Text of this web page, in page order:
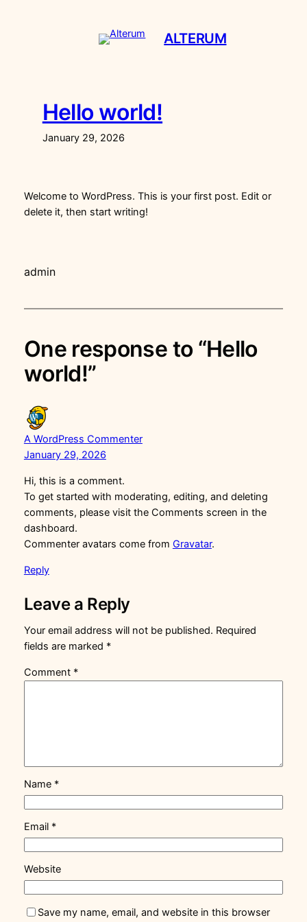
ALTERUM
Hello world!
January 29, 2026
Welcome to WordPress. This is your first post. Edit or
delete it, then start writing!
admin
One response to “Hello
world!”
A WordPress Commenter
January 29, 2026
Hi, this is a comment.
To get started with moderating, editing, and deleting
comments, please visit the Comments screen in the
dashboard.
Commenter avatars come from Gravatar.
Reply
Leave a Reply
Your email address will not be published. Required
fields are marked *
Comment *
Name *
Email *
Website
Save my name, email, and website in this browser